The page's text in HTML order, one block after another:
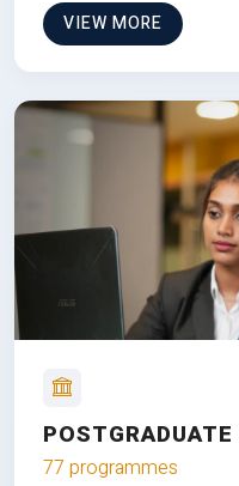
VIEW MORE
POSTGRADUATE
77 programmes